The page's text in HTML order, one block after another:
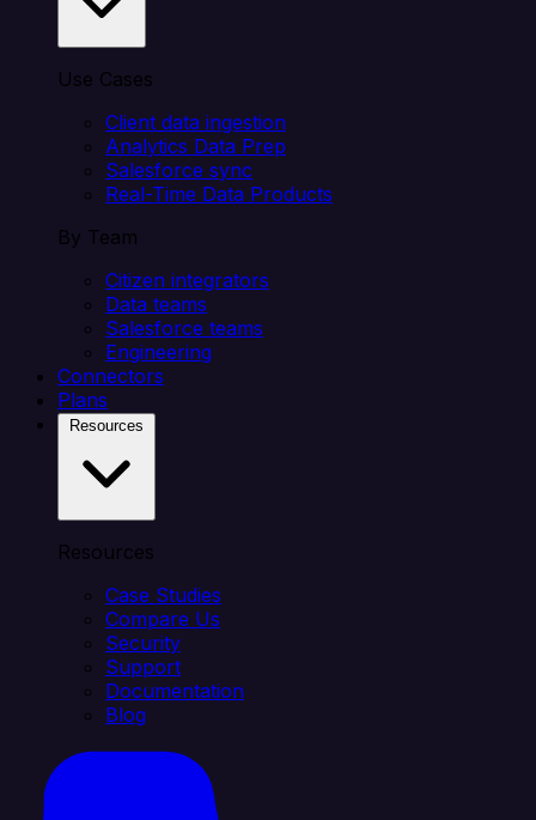
Use Cases
Client data ingestion
Analytics Data Prep
Salesforce sync
Real-Time Data Products
By Team
Citizen integrators
Data teams
Salesforce teams
Engineering
Connectors
Plans
Resources
Case Studies
Compare Us
Security
Support
Documentation
Blog